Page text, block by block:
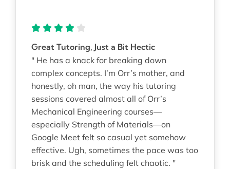
Great Tutoring, Just a Bit Hectic
" He has a knack for breaking down
complex concepts. I’m Orr’s mother, and
honestly, oh man, the way his tutoring
sessions covered almost all of Orr’s
Mechanical Engineering courses—
especially Strength of Materials—on
Google Meet felt so casual yet somehow
effective. Ugh, sometimes the pace was too
brisk and the scheduling felt chaotic. "